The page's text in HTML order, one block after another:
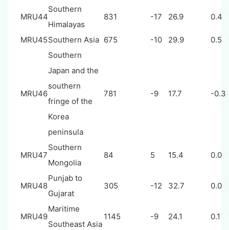
MRU44
Southern
Himalayas
831 -17 26.9 0.4
MRU45Southern Asia 675 -10 29.9 0.5
MRU46
Southern
Japan and the
southern
fringe of the
Korea
peninsula
781 -9 17.7 -0.3
MRU47
Southern
Mongolia
84 5 15.4 0.0
MRU48
Punjab to
Gujarat
305 -12 32.7 0.0
MRU49
Maritime
Southeast Asia
1145 -9 24.1 0.1